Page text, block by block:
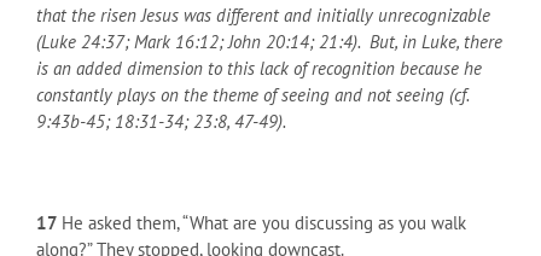
that the risen Jesus was different and initially unrecognizable
(Luke 24:37; Mark 16:12; John 20:14; 21:4). But, in Luke, there
is an added dimension to this lack of recognition because he
constantly plays on the theme of seeing and not seeing (cf.
9:43b-45; 18:31-34; 23:8, 47-49).
17 He asked them, “What are you discussing as you walk
along?” They stopped, looking downcast.